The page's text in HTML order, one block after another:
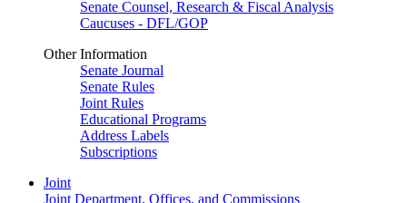
Senate Counsel, Research & Fiscal Analysis
Caucuses - DFL/GOP
Other Information
Senate Journal
Senate Rules
Joint Rules
Educational Programs
Address Labels
Subscriptions
Joint
Joint Department, Offices, and Commissions